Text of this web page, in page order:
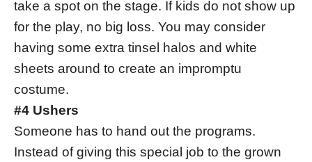
take a spot on the stage. If kids do not show up
for the play, no big loss. You may consider
having some extra tinsel halos and white
sheets around to create an impromptu
costume.
#4 Ushers
Someone has to hand out the programs.
Instead of giving this special job to the grown